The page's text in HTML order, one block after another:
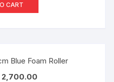
CART
Blue Foam Roller
2,700.00